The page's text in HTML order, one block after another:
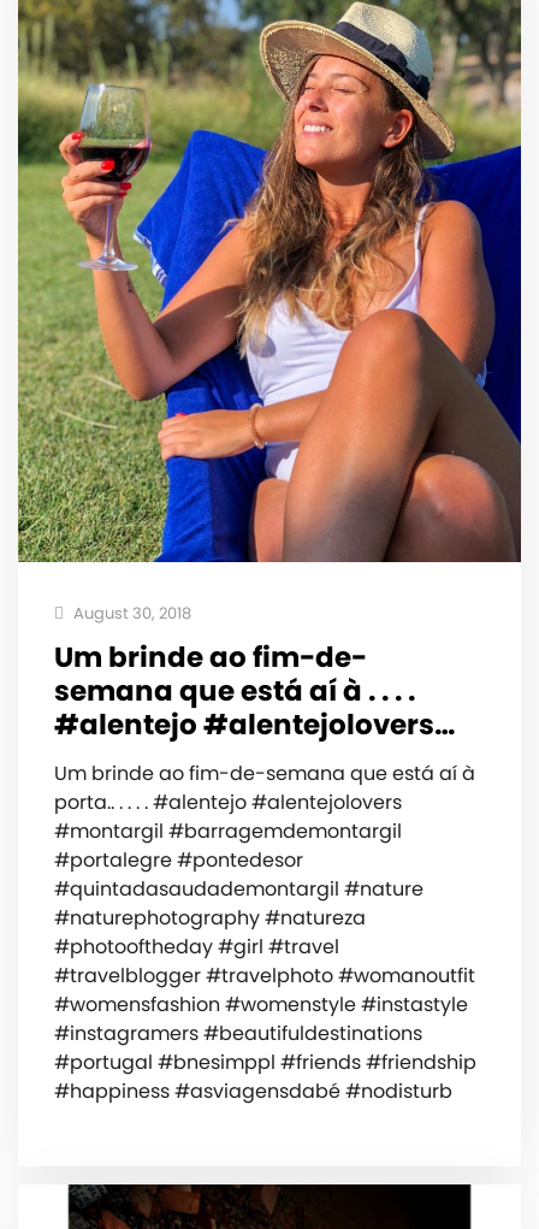
August 30, 2018
Um brinde ao fim-de-
semana que está aí à . . . .
#alentejo #alentejolovers…
Um brinde ao fim-de-semana que está aí à
porta.. . . . . #alentejo #alentejolovers
#montargil #barragemdemontargil
#portalegre #pontedesor
#quintadasaudademontargil #nature
#naturephotography #natureza
#photooftheday #girl #travel
#travelblogger #travelphoto #womanoutfit
#womensfashion #womenstyle #instastyle
#instagramers #beautifuldestinations
#portugal #bnesimppl #friends #friendship
#happiness #asviagensdabé #nodisturb